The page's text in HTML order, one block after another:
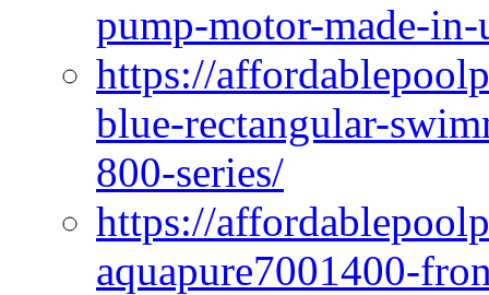
pump-motor-made-in-
https://
blue-rectangular-
800-series/
https://
aquapure7001400-